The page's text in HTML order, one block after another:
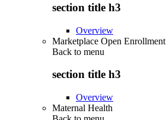
section title h3
Overview
Marketplace Open Enrollment
Back to menu
section title h3
Overview
Maternal Health